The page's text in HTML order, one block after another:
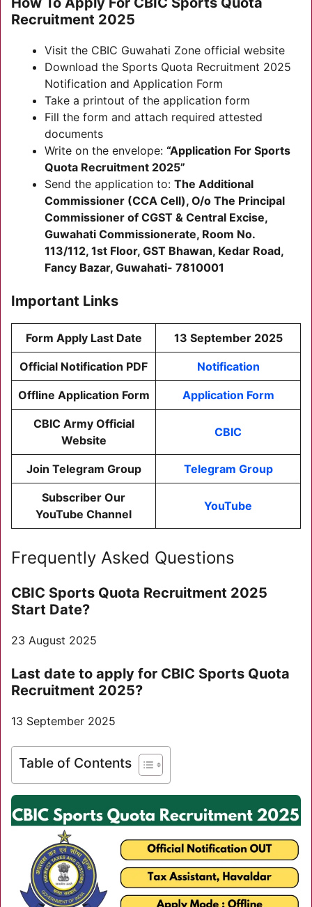
Recruitment 2025
Visit the CBIC Guwahati Zone official website
Download the Sports Quota Recruitment 2025
Notification and Application Form
Take a printout of the application form
Fill the form and attach required attested
documents
Write on the envelope: “Application For Sports
Quota Recruitment 2025”
Send the application to: The Additional
Commissioner (CCA Cell), O/o The Principal
Commissioner of CGST & Central Excise,
Guwahati Commissionerate, Room No.
113/112, 1st Floor, GST Bhawan, Kedar Road,
Fancy Bazar, Guwahati- 7810001
Important Links
Form Apply Last Date 13 September 2025
Official Notification PDF Notification
Offline Application Form Application Form
CBIC Army Official
Website
CBIC
Join Telegram Group Telegram Group
Subscriber Our
YouTube Channel
YouTube
Frequently Asked Questions
CBIC Sports Quota Recruitment 2025
Start Date?
23 August 2025
Last date to apply for CBIC Sports Quota
Recruitment 2025?
13 September 2025
Table of Contents